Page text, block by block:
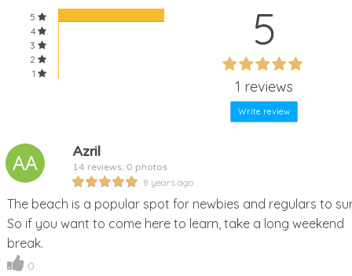
5
4
3
2
1
5
1 reviews
Write review
Azril
14 reviews, 0 photos
8 years ago
The beach is a popular spot for newbies and regulars to
So if you want to come here to learn, take a long weekend
break.
0